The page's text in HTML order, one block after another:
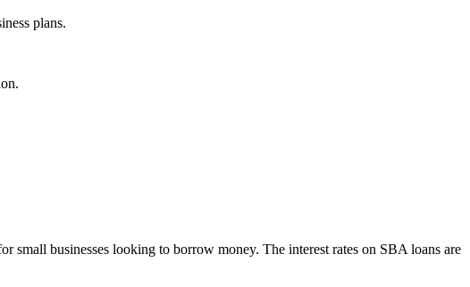
plans.
small businesses looking to borrow money. The interest rates on SBA loans are